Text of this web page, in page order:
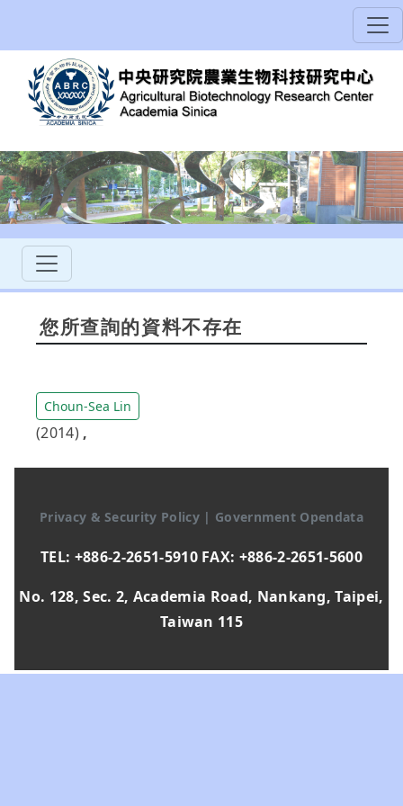
您所查詢的資料不存在
Choun-Sea Lin
(2014) ,
Privacy & Security Policy | Government Opendata
TEL: +886-2-2651-5910 FAX: +886-2-2651-5600
No. 128, Sec. 2, Academia Road, Nankang, Taipei,
Taiwan 115